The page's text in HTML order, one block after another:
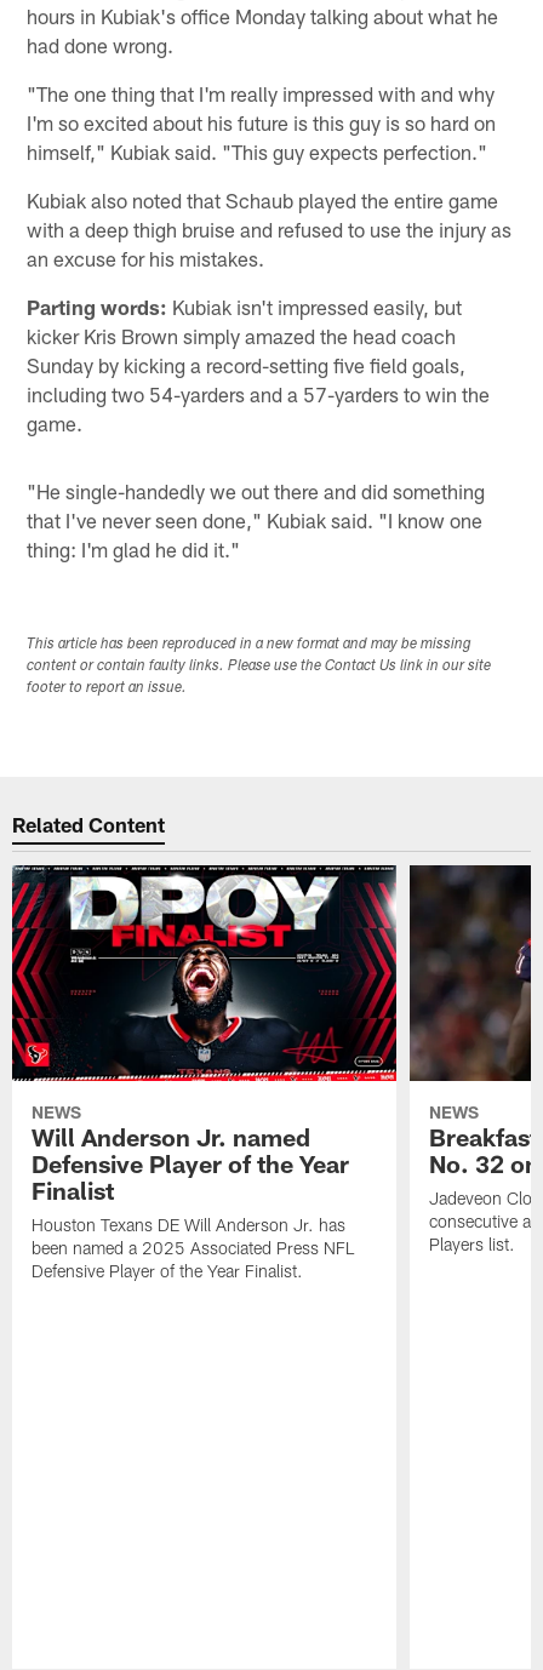
hours in Kubiak's office Monday talking about what he
had done wrong.
"The one thing that I'm really impressed with and why
I'm so excited about his future is this guy is so hard on
himself," Kubiak said. "This guy expects perfection."
Kubiak also noted that Schaub played the entire game
with a deep thigh bruise and refused to use the injury as
an excuse for his mistakes.
Parting words: Kubiak isn't impressed easily, but
kicker Kris Brown simply amazed the head coach
Sunday by kicking a record-setting five field goals,
including two 54-yarders and a 57-yarders to win the
game.
"He single-handedly we out there and did something
that I've never seen done," Kubiak said. "I know one
thing: I'm glad he did it."
This article has been reproduced in a new format and may be missing
content or contain faulty links. Please use the Contact Us link in our site
footer to report an issue.
Related Content
NEWS
Will Anderson Jr. named
Defensive Player of the Year
Finalist
Houston Texans DE Will Anderson Jr. has
been named a 2025 Associated Press NFL
Defensive Player of the Year Finalist.
NEWS
No. 32
Jadeveon
consecutive
Players list.